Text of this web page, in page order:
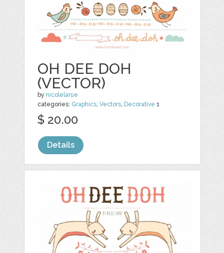
OH DEE DOH
(VECTOR)
by nicolelarue
categories: Graphics,Vectors, Decorative 1
$ 20.00
Details